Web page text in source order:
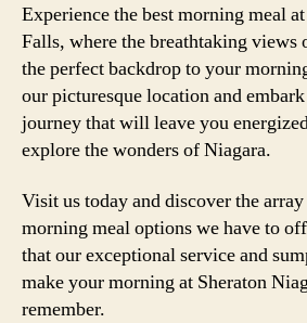
Experience the best morning meal
Falls, where the breathtaking views
the perfect backdrop to your
our picturesque location and
journey that will leave you
explore the wonders of Niagara.
Visit us today and discover the
morning meal options we have to
that our exceptional service and
make your morning at Sheraton
remember.